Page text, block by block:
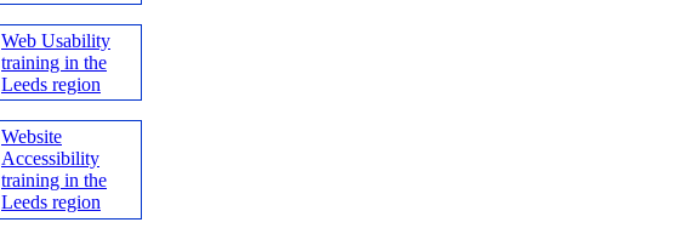
Web Usability
training in the
Leeds region
Website
Accessibility
training in the
Leeds region